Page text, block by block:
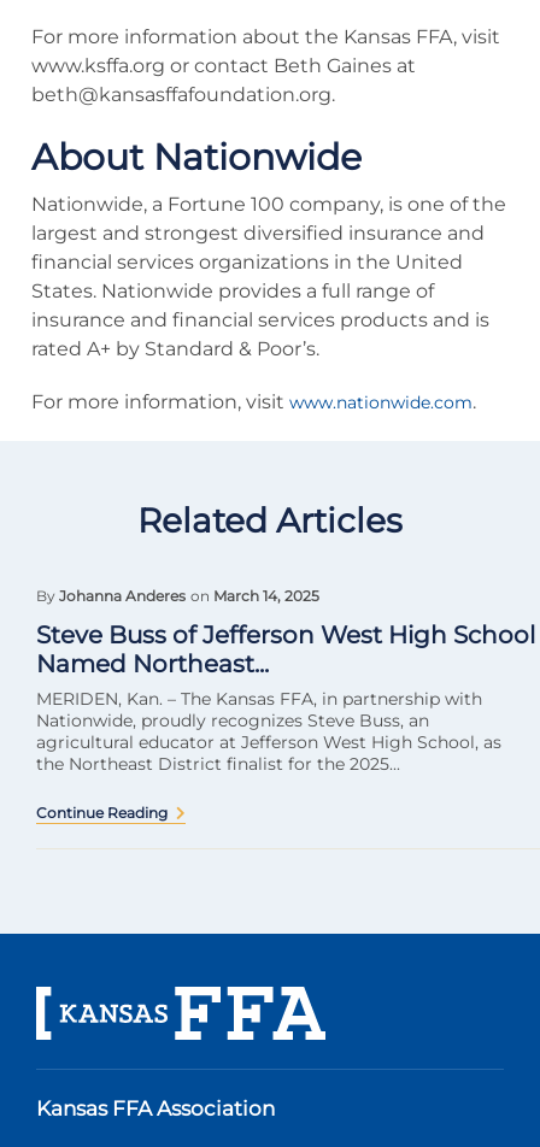
For more information about the Kansas FFA, visit
www.ksffa.org or contact Beth Gaines at
beth@kansasffafoundation.org.
About Nationwide
Nationwide, a Fortune 100 company, is one of the
largest and strongest diversified insurance and
financial services organizations in the United
States. Nationwide provides a full range of
insurance and financial services products and is
rated A+ by Standard & Poor’s.
For more information, visit www.nationwide.com.
Related Articles
By Johanna Anderes on March 14, 2025
Steve Buss of Jefferson West High School
Named Northeast...
MERIDEN, Kan. – The Kansas FFA, in partnership with
Nationwide, proudly recognizes Steve Buss, an
agricultural educator at Jefferson West High School, as
the Northeast District finalist for the 2025...
Continue Reading
Kansas FFA Association